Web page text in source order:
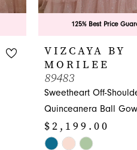
125% Best Price
VIZCAYA BY
MORILEE
89483
Sweetheart Off-
Quinceanera Ball
$2,199.00
Skip